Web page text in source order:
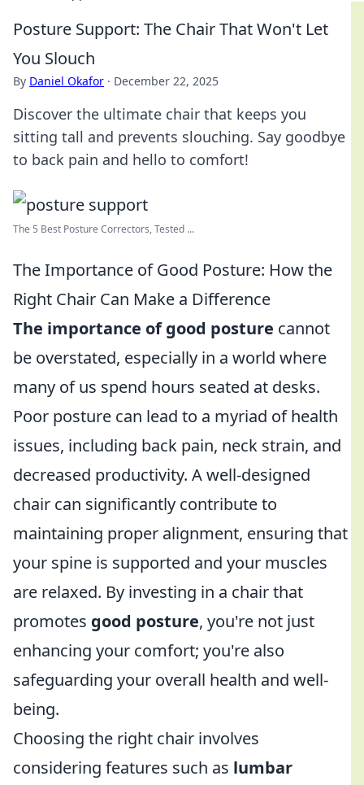
Posture Support: The Chair That Won't Let
You Slouch
By Daniel Okafor · December 22, 2025
Discover the ultimate chair that keeps you
sitting tall and prevents slouching. Say goodbye
to back pain and hello to comfort!
The 5 Best Posture Correctors, Tested ...
The Importance of Good Posture: How the
Right Chair Can Make a Difference
The importance of good posture cannot
be overstated, especially in a world where
many of us spend hours seated at desks.
Poor posture can lead to a myriad of health
issues, including back pain, neck strain, and
decreased productivity. A well-designed
chair can significantly contribute to
maintaining proper alignment, ensuring that
your spine is supported and your muscles
are relaxed. By investing in a chair that
promotes good posture, you're not just
enhancing your comfort; you're also
safeguarding your overall health and well-
being.
Choosing the right chair involves
considering features such as lumbar